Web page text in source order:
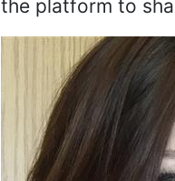
the platform to